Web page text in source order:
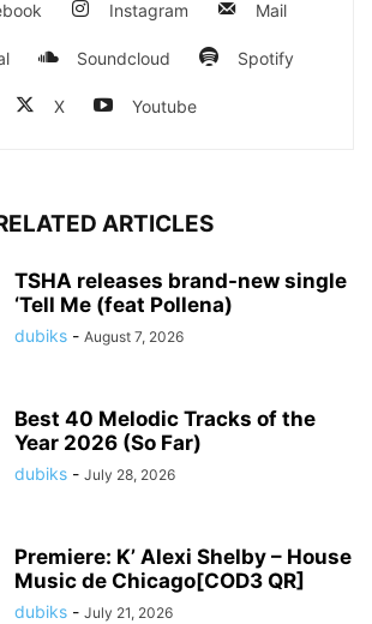
Instagram Mail
Soundcloud Spotify
X Youtube
ARTICLES
TSHA releases brand-new single
‘Tell Me (feat Pollena)
dubiks - August 7, 2026
Best 40 Melodic Tracks of the
Year 2026 (So Far)
dubiks - July 28, 2026
Premiere: K’ Alexi Shelby – House
Music de Chicago[COD3 QR]
dubiks - July 21, 2026